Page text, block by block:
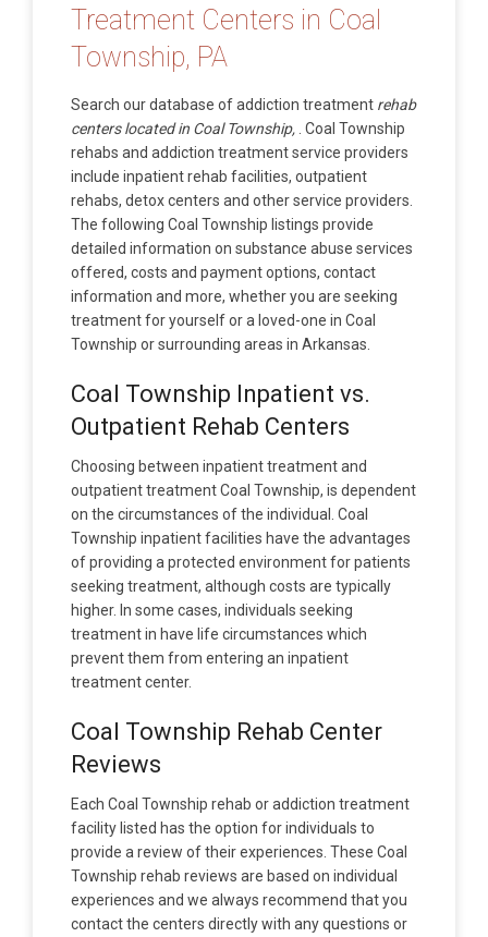
Treatment Centers in Coal
Township, PA
Search our database of addiction treatment rehab
centers located in Coal Township, . Coal Township
rehabs and addiction treatment service providers
include inpatient rehab facilities, outpatient
rehabs, detox centers and other service providers.
The following Coal Township listings provide
detailed information on substance abuse services
offered, costs and payment options, contact
information and more, whether you are seeking
treatment for yourself or a loved-one in Coal
Township or surrounding areas in Arkansas.
Coal Township Inpatient vs.
Outpatient Rehab Centers
Choosing between inpatient treatment and
outpatient treatment Coal Township, is dependent
on the circumstances of the individual. Coal
Township inpatient facilities have the advantages
of providing a protected environment for patients
seeking treatment, although costs are typically
higher. In some cases, individuals seeking
treatment in have life circumstances which
prevent them from entering an inpatient
treatment center.
Coal Township Rehab Center
Reviews
Each Coal Township rehab or addiction treatment
facility listed has the option for individuals to
provide a review of their experiences. These Coal
Township rehab reviews are based on individual
experiences and we always recommend that you
contact the centers directly with any questions or